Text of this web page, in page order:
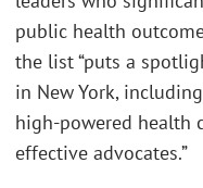
public health
the list “puts a
in New York,
high-powered health
effective advocates.”